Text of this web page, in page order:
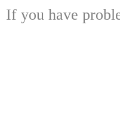
If you have